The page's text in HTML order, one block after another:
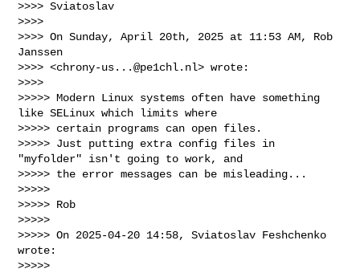
>>>> Sviatoslav
>>>>
>>>> On Sunday, April 20th, 2025 at 11:53 AM, Rob
Janssen
>>>> <chrony-us...@pe1chl.nl> wrote:
>>>>
>>>>> Modern Linux systems often have something
like SELinux which limits where
>>>>> certain programs can open files.
>>>>> Just putting extra config files in
"myfolder" isn't going to work, and
>>>>> the error messages can be misleading...
>>>>>
>>>>> Rob
>>>>>
>>>>> On 2025-04-20 14:58, Sviatoslav Feshchenko
wrote:
>>>>>